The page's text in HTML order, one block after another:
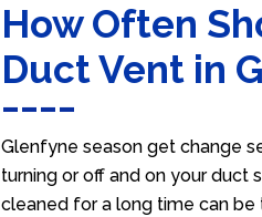
How Often
Duct Vent in
Glenfyne season get change
turning or off and on your duct
cleaned for a long time can be